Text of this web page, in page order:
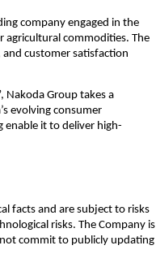
company engaged in the
commodities. The
customer satisfaction
Nakoda Group takes a
evolving consumer
enable it to deliver high-
facts and are subject to risks
risks. The Company is
commit to publicly updating